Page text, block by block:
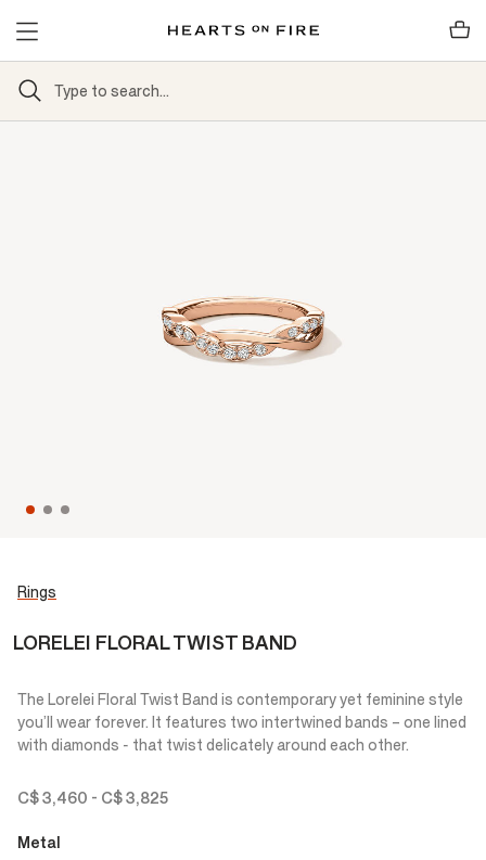
Rings
LORELEI FLORAL TWIST BAND
The Lorelei Floral Twist Band is contemporary yet feminine style
you’ll wear forever. It features two intertwined bands – one lined
with diamonds - that twist delicately around each other.
C$ 3,460 - C$ 3,825
Metal